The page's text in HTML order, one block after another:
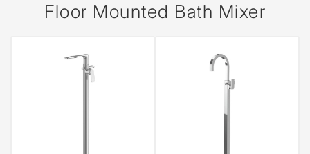
Floor Mounted Bath Mixer